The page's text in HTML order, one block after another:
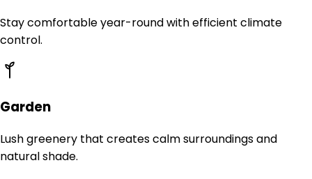
Stay comfortable year-round with efficient climate
control.
Garden
Lush greenery that creates calm surroundings and
natural shade.